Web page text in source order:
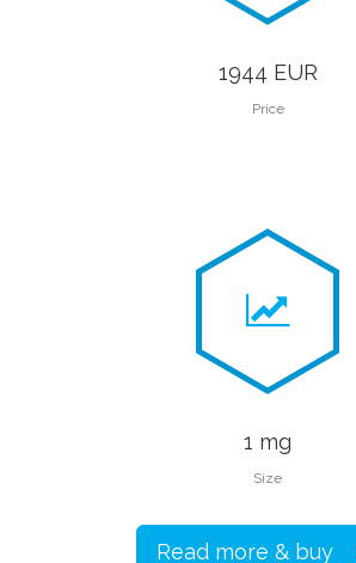
1944 EUR
Price
1 mg
Size
Read more & buy